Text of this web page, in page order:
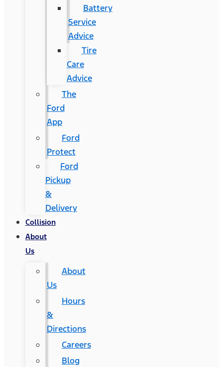
Battery
Service
Advice
Tire
Care
Advice
The
Ford
App
Ford
Protect
Ford
Pickup
&
Delivery
Collision
About
Us
About
Us
Hours
&
Directions
Careers
Blog